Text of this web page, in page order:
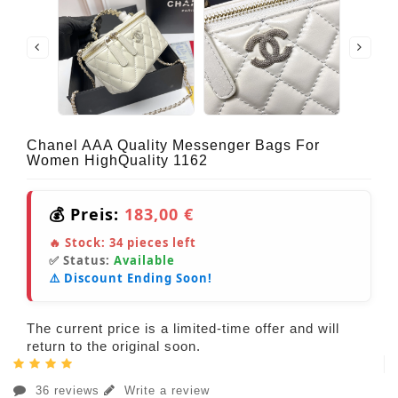
Chanel AAA Quality Messenger Bags For
Women HighQuality 1162
💰 Preis: 183,00 €
🔥 Stock: 34 pieces left
✅ Status: Available
⚠️ Discount Ending Soon!
The current price is a limited-time offer and will
return to the original soon.
36 reviews Write a review